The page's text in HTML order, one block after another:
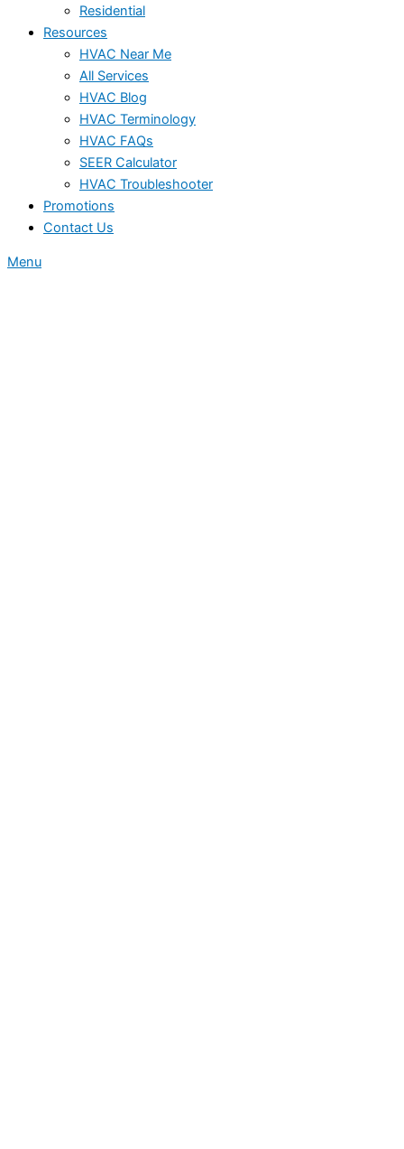
Residential
Resources
HVAC Near Me
All Services
HVAC Blog
HVAC Terminology
HVAC FAQs
SEER Calculator
HVAC Troubleshooter
Promotions
Contact Us
Menu